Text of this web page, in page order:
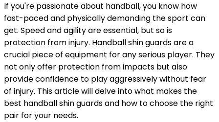
If you're passionate about handball, you know how
fast-paced and physically demanding the sport can
get. Speed and agility are essential, but so is
protection from injury. Handball shin guards are a
crucial piece of equipment for any serious player. They
not only offer protection from impacts but also
provide confidence to play aggressively without fear
of injury. This article will delve into what makes the
best handball shin guards and how to choose the right
pair for your needs.